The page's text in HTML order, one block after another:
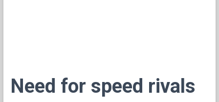
Need for speed rivals